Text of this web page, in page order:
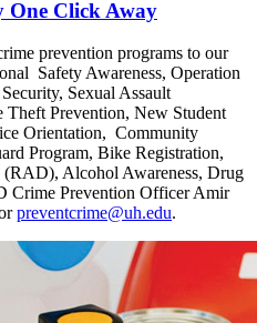
One Click Away
prevention programs to our
Safety Awareness, Operation
Sexual Assault
Prevention, New Student
Orientation, Community
Program, Bike Registration,
(RAD), Alcohol Awareness, Drug
Crime Prevention Officer Amir
preventcrime@uh.edu.